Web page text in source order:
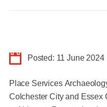
Posted: 11 June 2024
Place Services
Colchester City and Essex